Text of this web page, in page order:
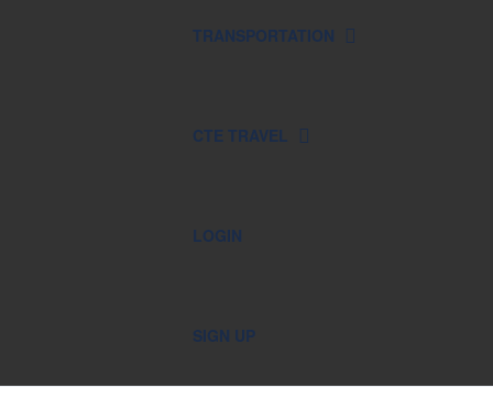
TRANSPORTATION
CTE TRAVEL
LOGIN
SIGN UP